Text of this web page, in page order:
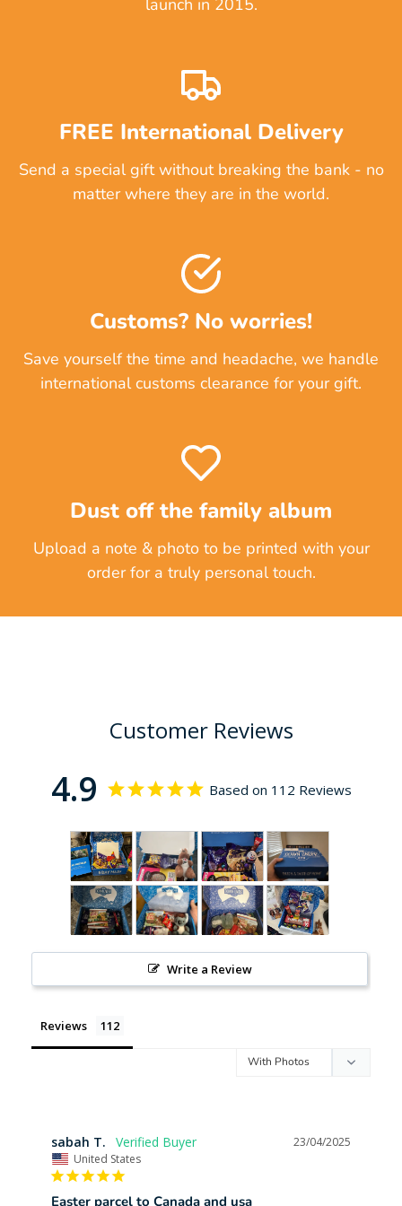
launch in 2015.
FREE International Delivery
Send a special gift without breaking the bank - no
matter where they are in the world.
Customs? No worries!
Save yourself the time and headache, we handle
international customs clearance for your gift.
Dust off the family album
Upload a note & photo to be printed with your
order for a truly personal touch.
Customer Reviews
4.9 Based on 112 Reviews
Write a Review
Reviews
23/04/2025
sabah T.
United States
Easter parcel to Canada and usa